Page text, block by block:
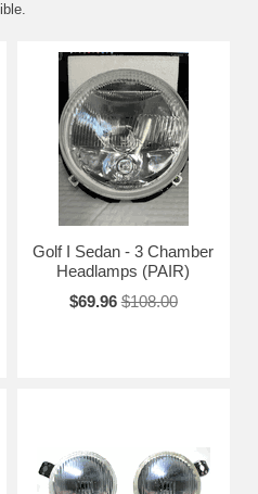
Golf I Sedan - 3 Chamber
Headlamps (PAIR)
$69.96 $108.00